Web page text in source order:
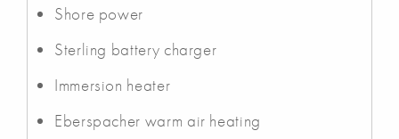
Shore power
Sterling battery charger
Immersion heater
Eberspacher warm air heating